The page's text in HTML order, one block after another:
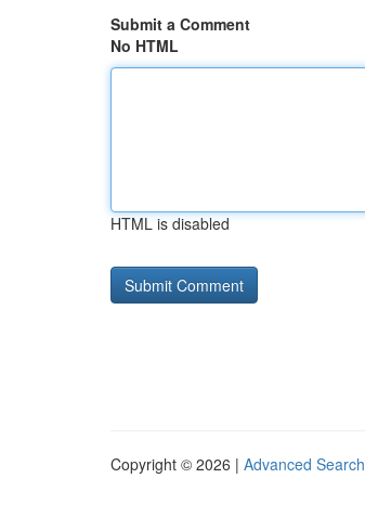
Submit a Comment
No HTML
HTML is disabled
Copyright © 2026 | Advanced Search